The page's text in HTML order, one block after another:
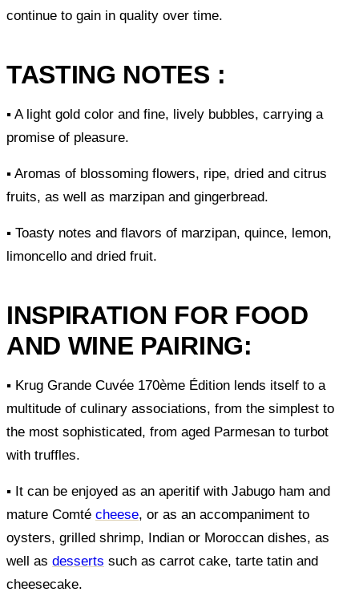
continue to gain in quality over time.
TASTING NOTES :
▪ A light gold color and fine, lively bubbles, carrying a
promise of pleasure.
▪ Aromas of blossoming flowers, ripe, dried and citrus
fruits, as well as marzipan and gingerbread.
▪ Toasty notes and flavors of marzipan, quince, lemon,
limoncello and dried fruit.
INSPIRATION FOR FOOD
AND WINE PAIRING:
▪ Krug Grande Cuvée 170ème Édition lends itself to a
multitude of culinary associations, from the simplest to
the most sophisticated, from aged Parmesan to turbot
with truffles.
▪ It can be enjoyed as an aperitif with Jabugo ham and
mature Comté cheese, or as an accompaniment to
oysters, grilled shrimp, Indian or Moroccan dishes, as
well as desserts such as carrot cake, tarte tatin and
cheesecake.